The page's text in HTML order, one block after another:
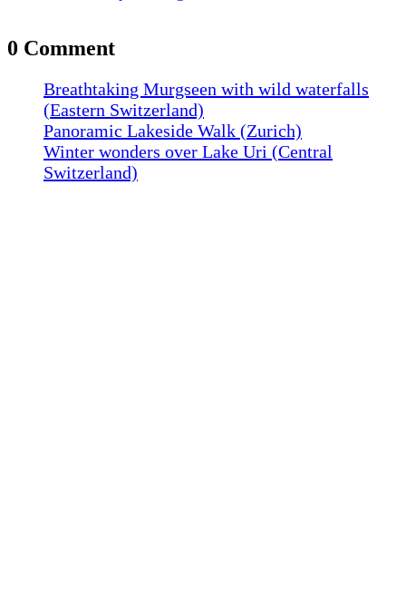
0 Comment
Breathtaking Murgseen with wild waterfalls
(Eastern Switzerland)
Panoramic Lakeside Walk (Zurich)
Winter wonders over Lake Uri (Central
Switzerland)